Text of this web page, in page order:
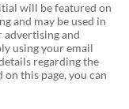
will be featured on
and may be used in
and
using your email
regarding the
this page, you can